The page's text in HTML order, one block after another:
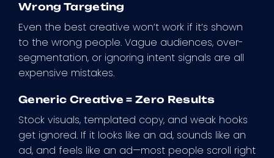
Wrong Targeting
Even the best creative won’t work if it’s shown
to the wrong people. Vague audiences, over-
segmentation, or ignoring intent signals are all
expensive mistakes.
Generic Creative = Zero Results
Stock visuals, templated copy, and weak hooks
get ignored. If it looks like an ad, sounds like an
ad, and feels like an ad—most people scroll right